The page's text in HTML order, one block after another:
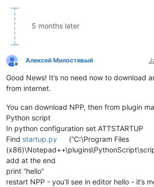
5 months later
Offline
Алексей Милостивый
Good News! It’s no need now to download
from internet.
You can download NPP, then from plugin
Python script
In python configuration set ATTSTARTUP
Find startup.py
(“C:\Program Files
add at the end
print “hello”
restart NPP - you’ll see in editor hello - it’s